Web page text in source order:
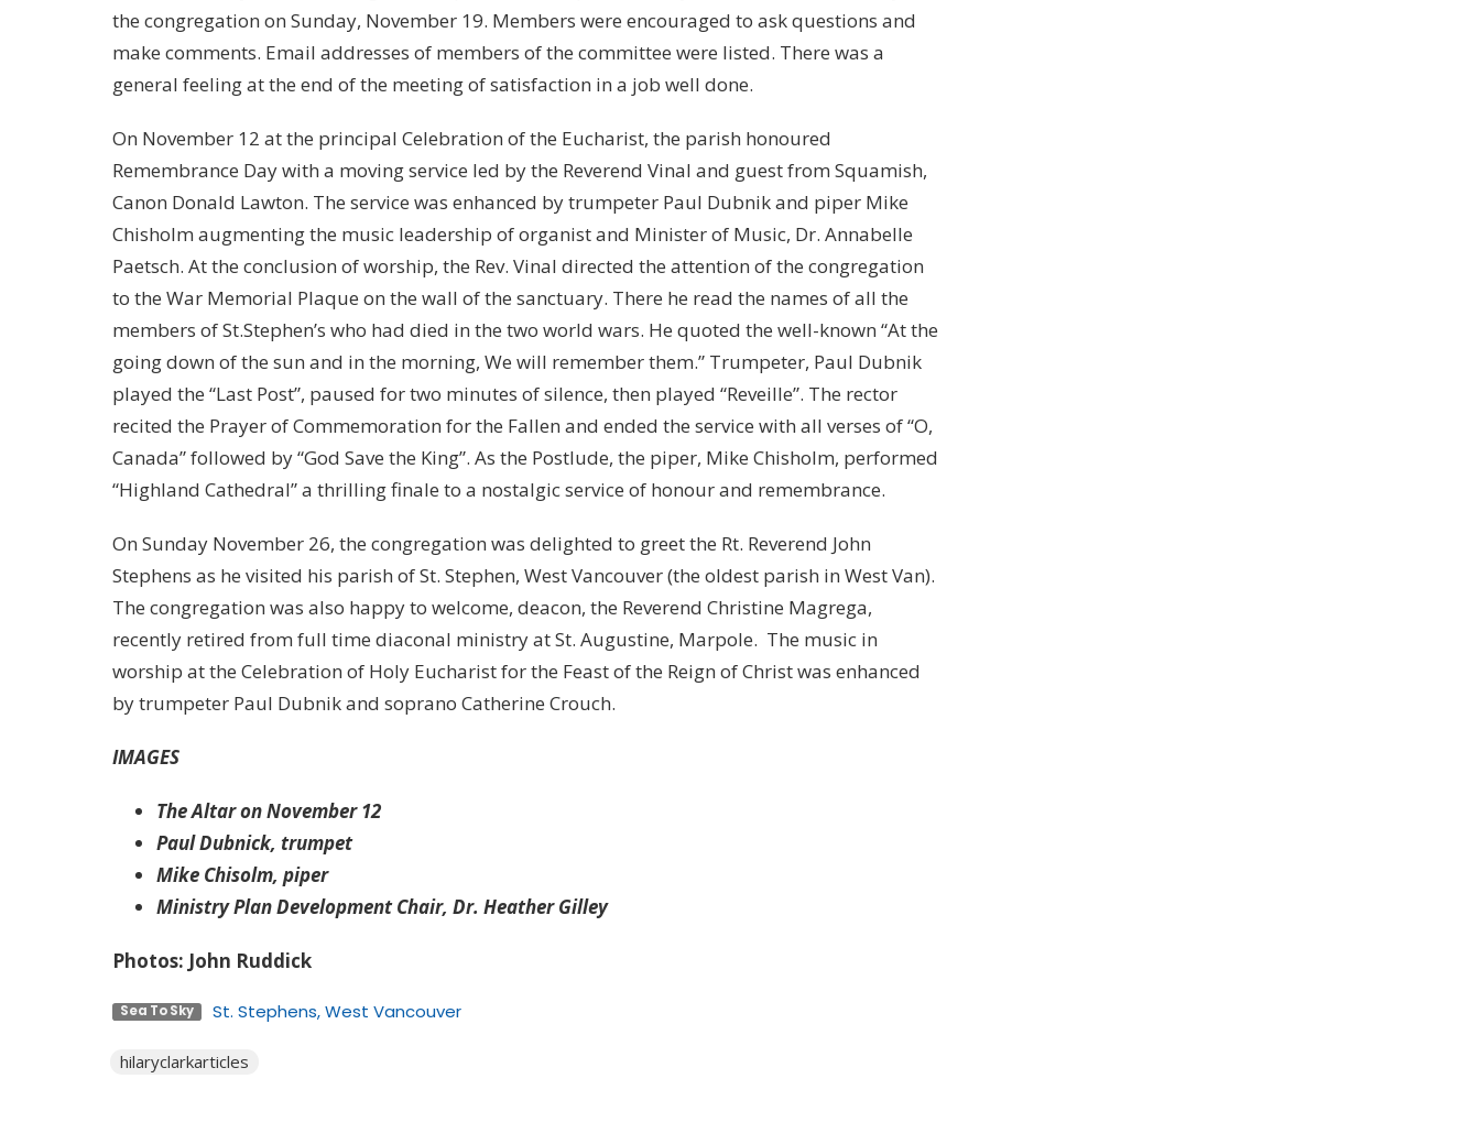
the congregation on Sunday, November 19. Members were encouraged to ask questions and
make comments. Email addresses of members of the committee were listed. There was a
general feeling at the end of the meeting of satisfaction in a job well done.
On November 12 at the principal Celebration of the Eucharist, the parish honoured
Remembrance Day with a moving service led by the Reverend Vinal and guest from Squamish,
Canon Donald Lawton. The service was enhanced by trumpeter Paul Dubnik and piper Mike
Chisholm augmenting the music leadership of organist and Minister of Music, Dr. Annabelle
Paetsch. At the conclusion of worship, the Rev. Vinal directed the attention of the congregation
to the War Memorial Plaque on the wall of the sanctuary. There he read the names of all the
members of St.Stephen’s who had died in the two world wars. He quoted the well-known “At the
going down of the sun and in the morning, We will remember them.” Trumpeter, Paul Dubnik
played the “Last Post”, paused for two minutes of silence, then played “Reveille”. The rector
recited the Prayer of Commemoration for the Fallen and ended the service with all verses of “O,
Canada” followed by “God Save the King”. As the Postlude, the piper, Mike Chisholm, performed
“Highland Cathedral” a thrilling finale to a nostalgic service of honour and remembrance.
On Sunday November 26, the congregation was delighted to greet the Rt. Reverend John
Stephens as he visited his parish of St. Stephen, West Vancouver (the oldest parish in West Van).
The congregation was also happy to welcome, deacon, the Reverend Christine Magrega,
recently retired from full time diaconal ministry at St. Augustine, Marpole. The music in
worship at the Celebration of Holy Eucharist for the Feast of the Reign of Christ was enhanced
by trumpeter Paul Dubnik and soprano Catherine Crouch.
IMAGES
The Altar on November 12
Paul Dubnick, trumpet
Mike Chisolm, piper
Ministry Plan Development Chair, Dr. Heather Gilley
Photos: John Ruddick
Sea To Sky St. Stephens, West Vancouver
hilaryclarkarticles